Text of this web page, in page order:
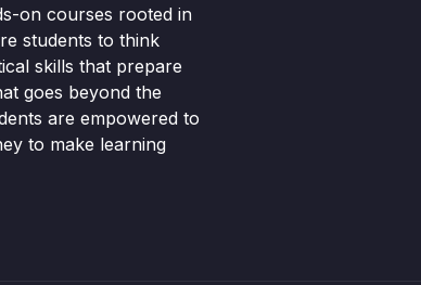
on courses rooted in
students to think
skills that prepare
goes beyond the
are empowered to
to make learning